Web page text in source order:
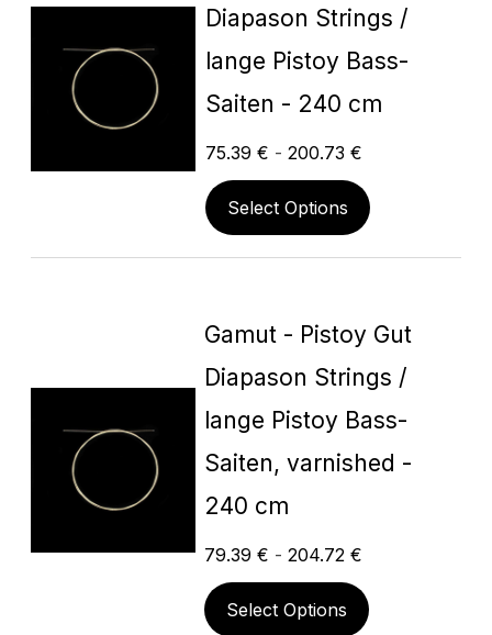
Diapason Strings /
lange Pistoy Bass-
Saiten - 240 cm
75.39€ -200.73€
Select Options
Gamut - Pistoy Gut
Diapason Strings /
lange Pistoy Bass-
Saiten, varnished -
240 cm
79.39€ -204.72€
Select Options